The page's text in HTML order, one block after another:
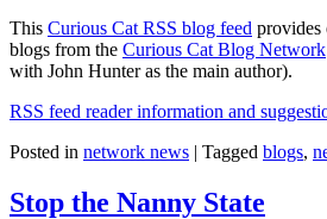
This Curious Cat RSS blog feed provides
blogs from the Curious Cat Blog Network
with John Hunter as the main author).
RSS feed reader information and
Posted in network news | Tagged blogs,
Stop the Nanny State